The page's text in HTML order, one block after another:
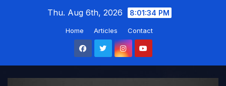
Thu. Aug 6th, 2026 8:01:35 PM
Home Articles Contact